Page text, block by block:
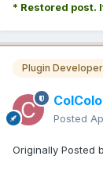
* Restored post.
Plugin Developer
Posted
Originally Posted